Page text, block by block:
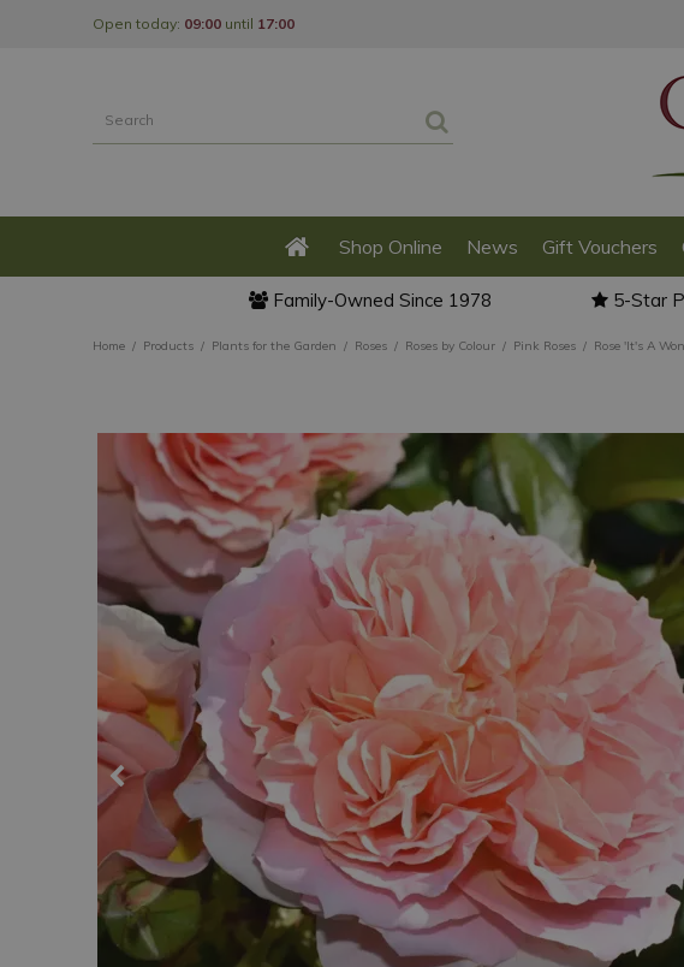
Home Products Plants for the Garden Roses Roses by Colour Pink Roses Rose 'It's A
Open today: 09:00 until 17:00
Shop Online News Gift Vouchers
Family-Owned Since 1978 5-Star